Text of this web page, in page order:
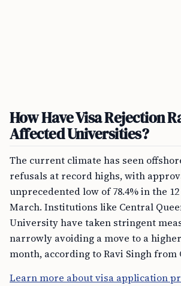
How Have Visa Rejection
Affected Universities?
The current climate has seen
refusals at record highs, with
unprecedented low of 78.4% in the
March. Institutions like Central
University have taken stringent
narrowly avoiding a move to a
month, according to Ravi Singh from
Learn more about visa application